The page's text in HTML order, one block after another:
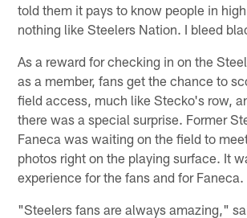
told them it pays to know people in
nothing like Steelers Nation. I bleed
As a reward for checking in on the
as a member, fans get the chance to
field access, much like Stecko's row,
there was a special surprise. Former
Faneca was waiting on the field to
photos right on the playing surface. It
experience for the fans and for Faneca.
"Steelers fans are always amazing,"